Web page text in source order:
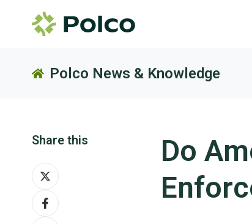
Polco News & Knowledge
Do
Share this
Share
on
XShare
on